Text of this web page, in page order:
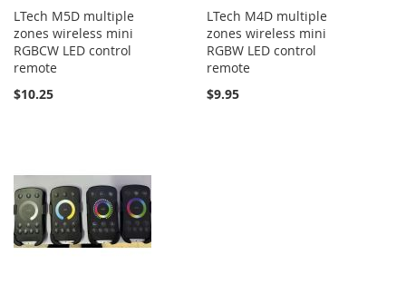
LTech M5D multiple
zones wireless mini
RGBCW LED control
remote
$10.25
LTech M4D multiple
zones wireless mini
RGBW LED control
remote
$9.95